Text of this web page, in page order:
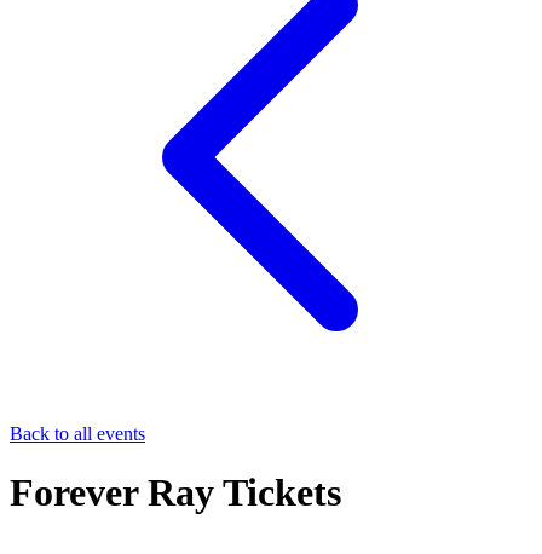
Back to all events
Forever Ray Tickets